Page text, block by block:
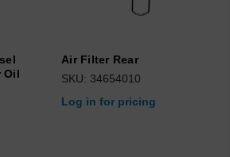
Oil
Air Filter Rear
SKU: 34654010
Log in for pricing